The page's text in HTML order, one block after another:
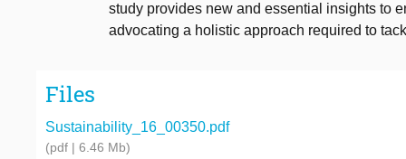
study provides new and essential insights to
advocating a holistic approach required to
Files
Sustainability_16_00350.pdf
(pdf | 6.46 Mb)